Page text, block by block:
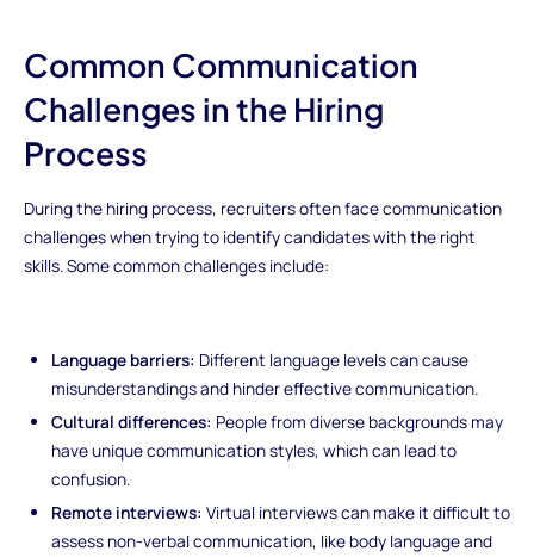
Common Communication
Challenges in the Hiring
Process
During the hiring process, recruiters often face communication
challenges when trying to identify candidates with the right
skills. Some common challenges include:
Language barriers: Different language levels can cause
misunderstandings and hinder effective communication.
Cultural differences: People from diverse backgrounds may
have unique communication styles, which can lead to
confusion.
Remote interviews: Virtual interviews can make it difficult to
assess non-verbal communication, like body language and